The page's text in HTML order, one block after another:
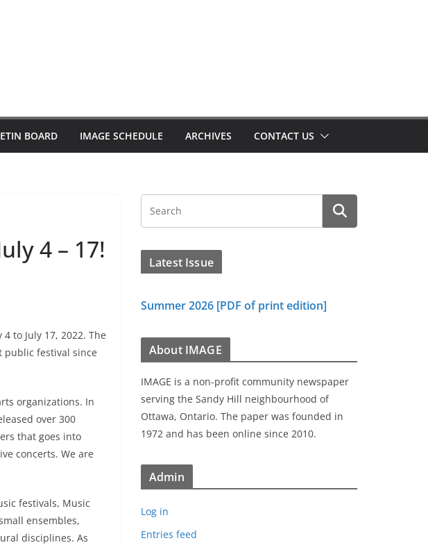
BOARD IMAGE SCHEDULE ARCHIVES CONTACT US
4 – 17!
to July 17, 2022. The
public festival since
organizations. In
over 300
that goes into
concerts. We are
festivals, Music
ensembles,
disciplines. As
Latest Issue
Summer 2026 [PDF of print edition]
About IMAGE
IMAGE is a non-profit community newspaper
serving the Sandy Hill neighbourhood of
Ottawa, Ontario. The paper was founded in
1972 and has been online since 2010.
Admin
Log in
Entries feed